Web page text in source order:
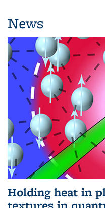
News
Holding heat in